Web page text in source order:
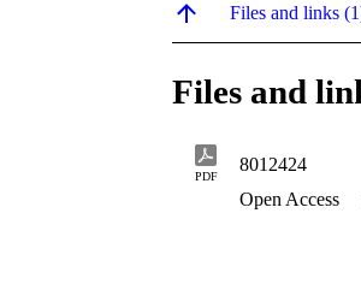
Files and links
Files and
PDF
8012424
Open Access